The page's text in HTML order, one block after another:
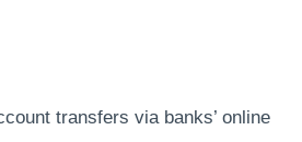
transfers via banks’ online